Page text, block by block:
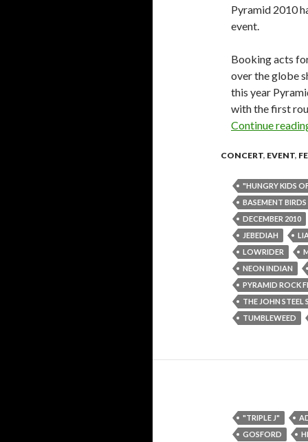
Pyramid 2010
event.
Booking acts
over the globe
this year
with the first
Continue
CONCERT, EVENT,
"HUNGRY KIDS
BASEMENT BIRDS
DECEMBER 2010
JEBEDIAH
LOWRIDER
NEON INDIAN
PYRAMID ROCK
THE JOHN STEEL
TUMBLEWEED
"TRIPLE J"
GOSFORD